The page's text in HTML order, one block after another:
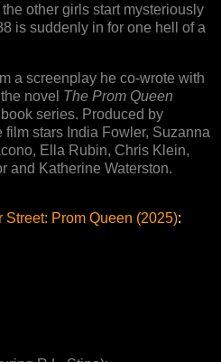
other girls start mysteriously
is suddenly in for one hell of a
a screenplay he co-wrote with
novel The Prom Queen
series. Produced by
stars India Fowler, Suzanna
Ella Rubin, Chris Klein,
and Katherine Waterston.
Street: Prom Queen (2025):